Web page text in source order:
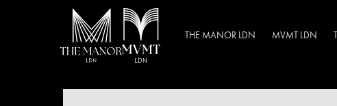
THE MANOR LDN MVMT LDN